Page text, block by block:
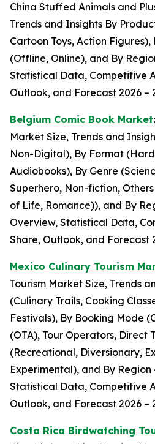
China Stuffed Animals and
Trends and Insights By
Cartoon Toys, Action
(Offline, Online), and By
Statistical Data, Competitive
Outlook, and Forecast 2026 –
Belgium Comic Book Market:
Market Size, Trends and
Non-Digital), By Format
Audiobooks), By Genre
Superhero, Non-fiction,
of Life, Romance)), and By
Overview, Statistical Data,
Share, Outlook, and Forecast
Mexico Culinary Tourism
Tourism Market Size, Trends
(Culinary Trails, Cooking
Festivals), By Booking Mode
(OTA), Tour Operators, Direct
(Recreational, Diversionary,
Experimental), and By
Statistical Data, Competitive
Outlook, and Forecast 2026 –
Costa Rica Birdwatching